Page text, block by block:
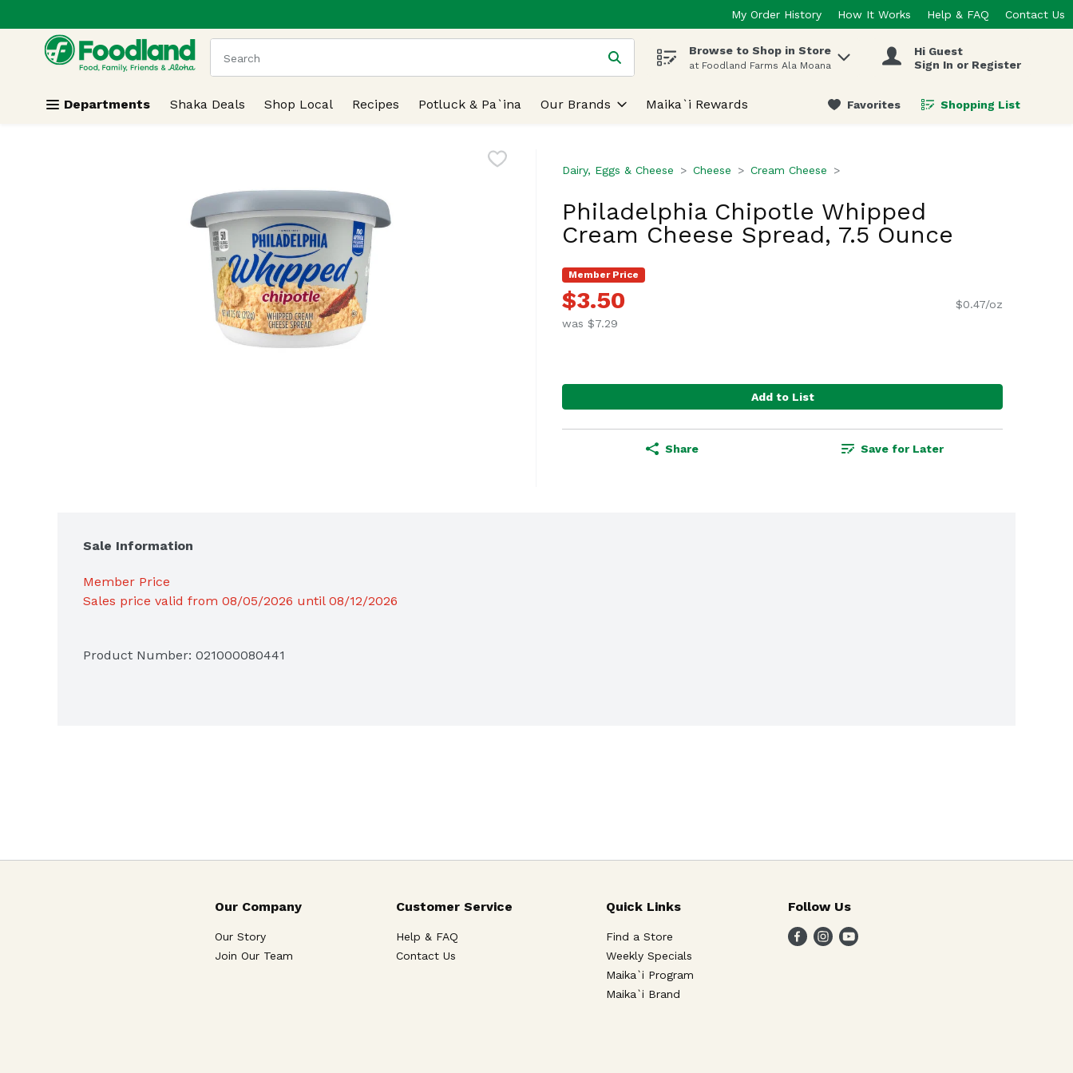
Skip header to page content
My Order History How It Works Help & FAQ Contact Us
.
The following text field is used to search for items. Type your search term to find items.
Browse to Shop in Store
at Foodland Farms Ala Moana
Hi Guest
Sign In or Register
Departments Shaka Deals Shop Local Recipes Potluck & Pa`ina Our Brands Maika`i Rewards Favorites Shopping List
.
Dairy, Eggs & Cheese Cheese Cream Cheese
Philadelphia Chipotle Whipped
Cream Cheese Spread, 7.5 Ounce
Member Price
$3.50
was $7.29
$0.47/oz
Add to List
Share Save for Later
Sale Information
Member Price
Sales price valid from 08/05/2026 until 08/12/2026
Product Number: 021000080441
Our Company
Our Story
Join Our Team
Customer Service
Help & FAQ
Contact Us
Quick Links
Find a Store
Weekly Specials
Maika`i Program
Maika`i Brand
Follow Us